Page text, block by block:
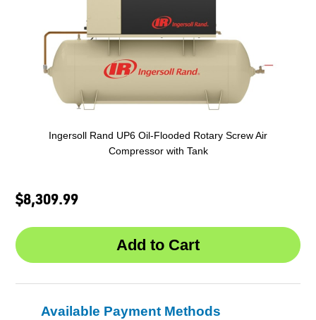
Ingersoll Rand UP6 Oil-Flooded Rotary Screw Air
Compressor with Tank
$8,309.99
Available Payment Methods